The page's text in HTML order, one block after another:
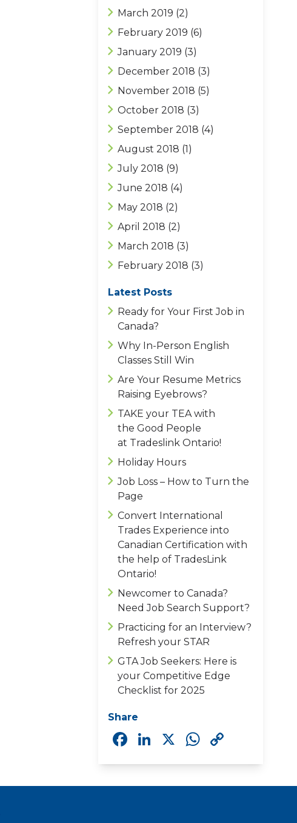
March 2019 (2)
February 2019 (6)
January 2019 (3)
December 2018 (3)
November 2018 (5)
October 2018 (3)
September 2018 (4)
August 2018 (1)
July 2018 (9)
June 2018 (4)
May 2018 (2)
April 2018 (2)
March 2018 (3)
February 2018 (3)
Latest Posts
Ready for Your First Job in
Canada?
Why In-Person English
Classes Still Win
Are Your Resume Metrics
Raising Eyebrows?
TAKE your TEA with
the Good People
at Tradeslink Ontario!
Holiday Hours
Job Loss – How to Turn the
Page
Convert International
Trades Experience into
Canadian Certification with
the help of TradesLink
Ontario!
Newcomer to Canada?
Need Job Search Support?
Practicing for an Interview?
Refresh your STAR
GTA Job Seekers: Here is
your Competitive Edge
Checklist for 2025
Share
Facebook
LinkedIn
X
Link